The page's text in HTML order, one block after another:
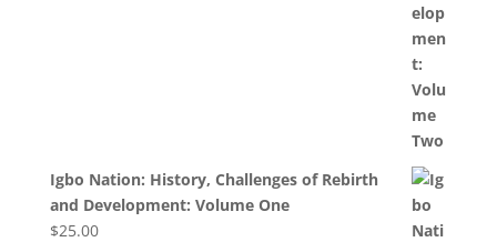
Igbo Nation: History, Challenges of Rebirth
and Development: Volume One
$25.00